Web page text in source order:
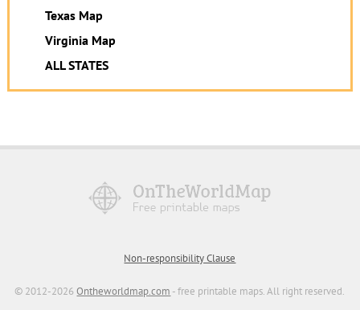
Texas Map
Virginia Map
ALL STATES
Non-responsibility Clause
© 2012-2026Ontheworldmap.com - free printable maps. All right reserved.